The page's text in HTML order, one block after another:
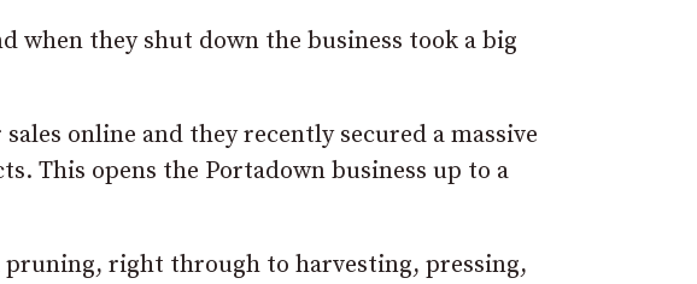
when they shut down the business took a big
online and they recently secured a massive
This opens the Portadown business up to a
pruning, right through to harvesting, pressing,